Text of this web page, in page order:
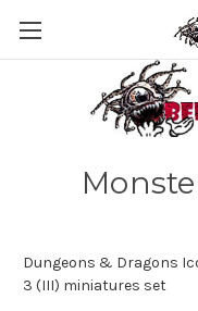
Dungeons & Dragons
3 (III) miniatures set